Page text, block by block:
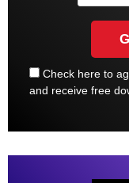
Check here to
and receive free